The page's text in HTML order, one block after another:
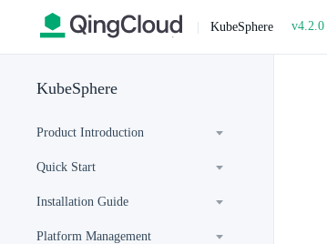
| KubeSphere v4.2.0
KubeSphere
Product Introduction
Quick Start
Installation Guide
Platform Management